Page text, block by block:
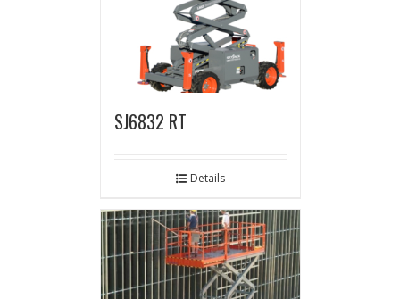
SJ6832 RT
Details